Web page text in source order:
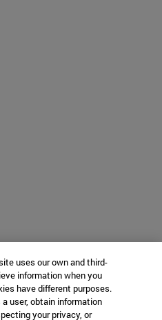
uses our own and third-
information when you
have different purposes.
user, obtain information
your privacy, or